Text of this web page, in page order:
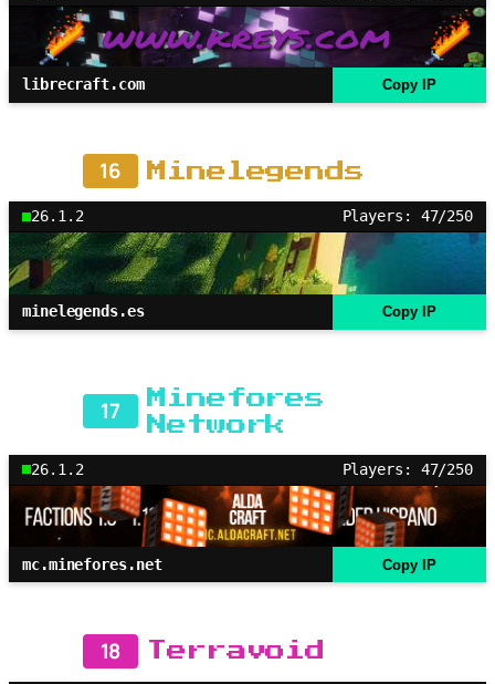
librecraft.com Copy IP
16 Minelegends
26.1.2 Players: 47/250
minelegends.es Copy IP
17
Minefores
Network
26.1.2 Players: 47/250
mc.minefores.net Copy IP
18 Terravoid